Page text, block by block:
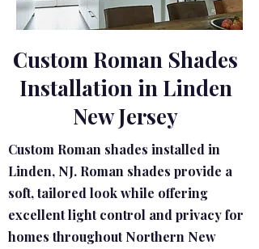
Custom Roman Shades
Installation in Linden
New Jersey
Custom Roman shades installed in
Linden, NJ. Roman shades provide a
soft, tailored look while offering
excellent light control and privacy for
homes throughout Northern New